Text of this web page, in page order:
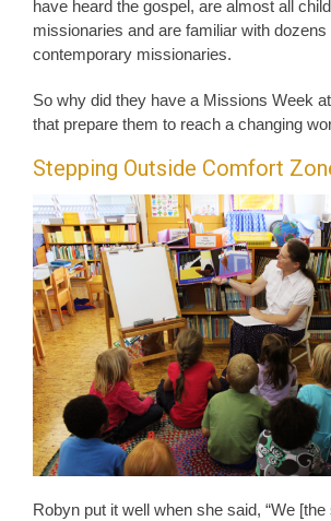
have heard the gospel, are almost all
missionaries and are familiar with
contemporary missionaries.
So why did they have a Missions Week
that prepare them to reach a changing
Stepping Outside Comfort
Robyn put it well when she said, “We